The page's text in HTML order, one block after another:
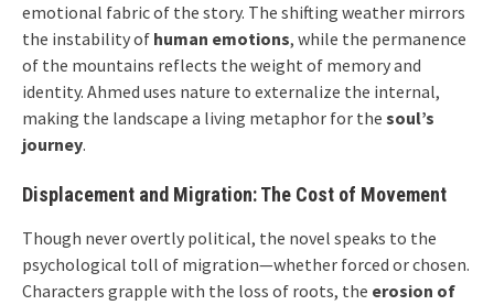
emotional fabric of the story. The shifting weather mirrors
the instability of human emotions, while the permanence
of the mountains reflects the weight of memory and
identity. Ahmed uses nature to externalize the internal,
making the landscape a living metaphor for the soul’s
journey.
Displacement and Migration: The Cost of Movement
Though never overtly political, the novel speaks to the
psychological toll of migration—whether forced or chosen.
Characters grapple with the loss of roots, the erosion of